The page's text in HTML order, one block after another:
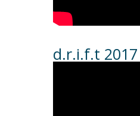
d.r.i.f.t 2017